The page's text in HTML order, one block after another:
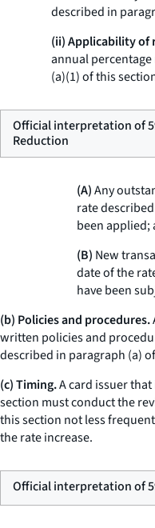
described in
(ii) Applicability of
annual
(a)(1) of this
Official interpretation of
Reduction
(A)Any
rate
been applied;
(B) New
date of the
have been
(b) Policies and procedures.
written policies and
described in paragraph (a)
(c) Timing.A card issuer
section must conduct the
this section not less
the rate increase.
Official interpretation of